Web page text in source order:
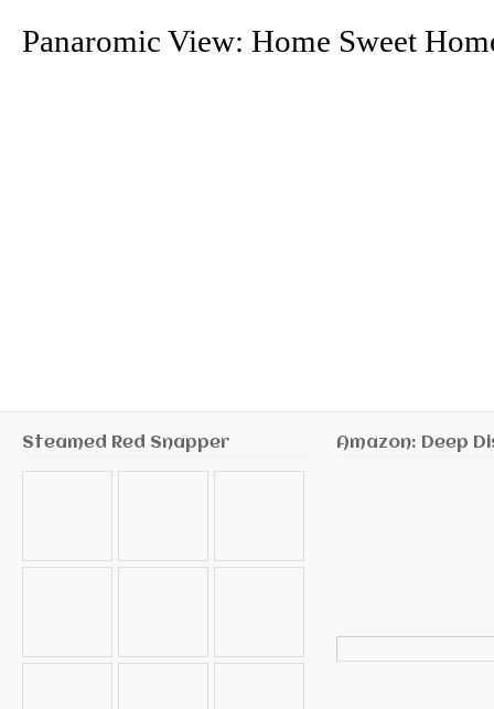
Panaromic View: Home Sweet
Steamed Red Snapper Amazon: Deep
for: